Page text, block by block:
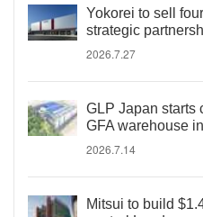
Yokorei to sell
strategic
2026.7.27
GLP Japan starts
GFA warehouse
2026.7.14
Mitsui to build